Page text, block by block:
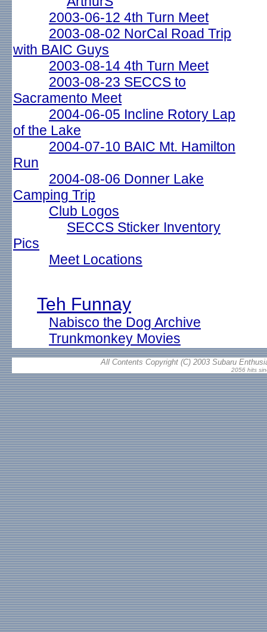
2003-06-12 4th Turn Meet
2003-08-02 NorCal Road Trip
with BAIC Guys
2003-08-14 4th Turn Meet
2003-08-23 SECCS to
Sacramento Meet
2004-06-05 Incline Rotory Lap
of the Lake
2004-07-10 BAIC Mt. Hamilton
Run
2004-08-06 Donner Lake
Camping Trip
Club Logos
SECCS Sticker Inventory
Pics
Meet Locations
Teh Funnay
Nabisco the Dog Archive
Trunkmonkey Movies
All Contents Copyright (C) 2003 Subaru
2056 hits